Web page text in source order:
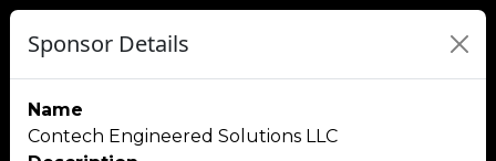
Sponsor Details
Name
Contech Engineered Solutions LLC